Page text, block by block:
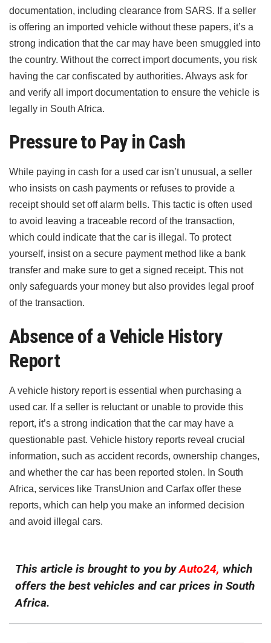
documentation, including clearance from SARS. If a seller
is offering an imported vehicle without these papers, it’s a
strong indication that the car may have been smuggled into
the country. Without the correct import documents, you risk
having the car confiscated by authorities. Always ask for
and verify all import documentation to ensure the vehicle is
legally in South Africa.
Pressure to Pay in Cash
While paying in cash for a used car isn’t unusual, a seller
who insists on cash payments or refuses to provide a
receipt should set off alarm bells. This tactic is often used
to avoid leaving a traceable record of the transaction,
which could indicate that the car is illegal. To protect
yourself, insist on a secure payment method like a bank
transfer and make sure to get a signed receipt. This not
only safeguards your money but also provides legal proof
of the transaction.
Absence of a Vehicle History
Report
A vehicle history report is essential when purchasing a
used car. If a seller is reluctant or unable to provide this
report, it’s a strong indication that the car may have a
questionable past. Vehicle history reports reveal crucial
information, such as accident records, ownership changes,
and whether the car has been reported stolen. In South
Africa, services like TransUnion and Carfax offer these
reports, which can help you make an informed decision
and avoid illegal cars.
This article is brought to you by Auto24, which
offers the best vehicles and car prices in South
Africa.